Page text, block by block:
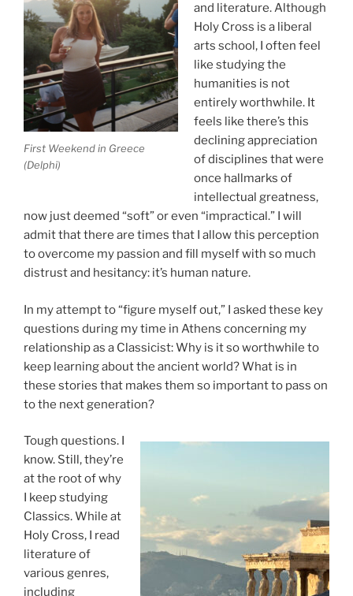
First Weekend in Greece
(Delphi)
and literature. Although
Holy Cross is a liberal
arts school, I often feel
like studying the
humanities is not
entirely worthwhile. It
feels like there’s this
declining appreciation
of disciplines that were
once hallmarks of
intellectual greatness,
now just deemed “soft” or even “impractical.” I will
admit that there are times that I allow this perception
to overcome my passion and fill myself with so much
distrust and hesitancy: it’s human nature.
In my attempt to “figure myself out,” I asked these key
questions during my time in Athens concerning my
relationship as a Classicist: Why is it so worthwhile to
keep learning about the ancient world? What is in
these stories that makes them so important to pass on
to the next generation?
Tough questions. I
know. Still, they’re
at the root of why
I keep studying
Classics. While at
Holy Cross, I read
literature of
various genres,
including